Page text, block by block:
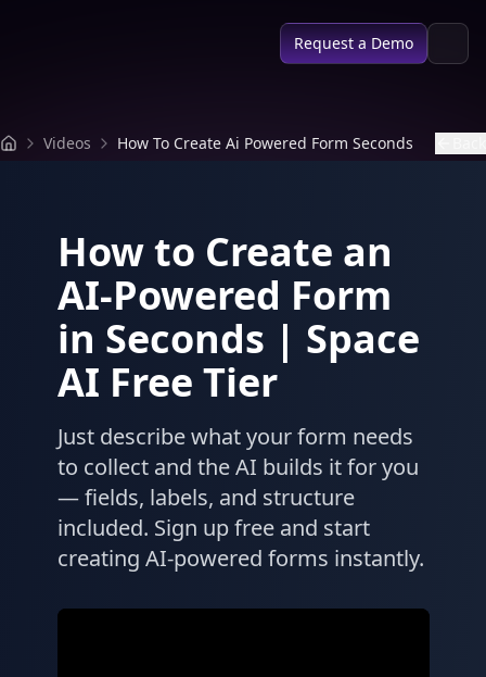
Request a Demo
Videos How To Create Ai Powered Form Seconds
How to Create an
AI-Powered Form
in Seconds | Space
AI Free Tier
Just describe what your form needs
to collect and the AI builds it for you
— fields, labels, and structure
included. Sign up free and start
creating AI-powered forms instantly.